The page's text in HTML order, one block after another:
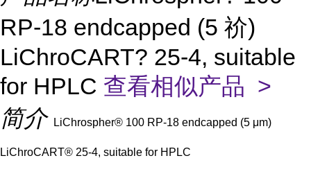
RP-18 endcapped (5 祄)
LiChroCART? 25-4, suitable
for HPLC 查看相似产品 >
简介
LiChrospher® 100 RP-18 endcapped (5 μm)
LiChroCART® 25-4, suitable for HPLC